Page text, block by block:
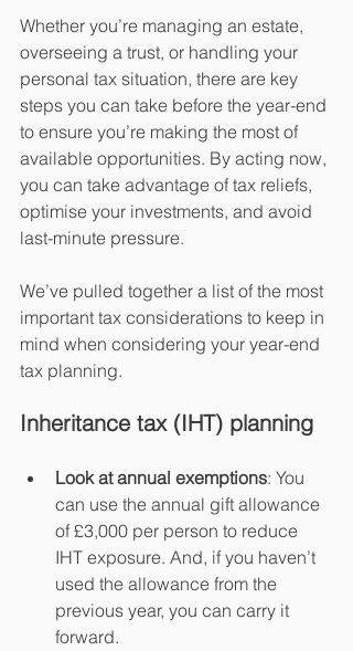
Whether you’re managing an estate,
overseeing a trust, or handling your
personal tax situation, there are key
steps you can take before the year-end
to ensure you’re making the most of
available opportunities. By acting now,
you can take advantage of tax reliefs,
optimise your investments, and avoid
last-minute pressure.
We’ve pulled together a list of the most
important tax considerations to keep in
mind when considering your year-end
tax planning.
Inheritance tax (IHT) planning
Look at annual exemptions: You
can use the annual gift allowance
of £3,000 per person to reduce
IHT exposure. And, if you haven’t
used the allowance from the
previous year, you can carry it
forward.